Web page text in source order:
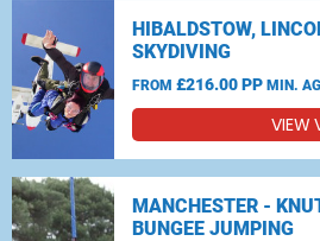
HIBALDSTOW,
SKYDIVING
FROM £216.00 PP MIN.
VIEW
MANCHESTER -
BUNGEE JUMPING